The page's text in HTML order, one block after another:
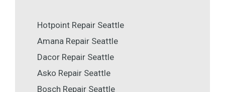
Hotpoint Repair Seattle
Amana Repair Seattle
Dacor Repair Seattle
Asko Repair Seattle
Bosch Repair Seattle